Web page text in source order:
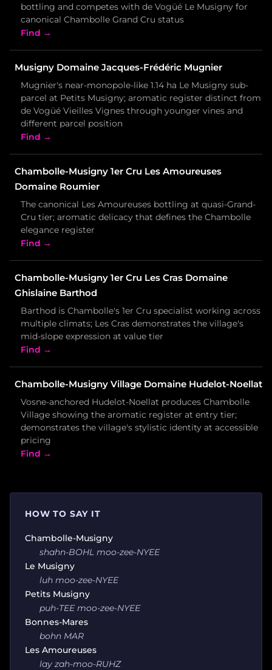
bottling and competes with de Vogüé Le Musigny for
canonical Chambolle Grand Cru status
Find →
Musigny Domaine Jacques-Frédéric Mugnier
Mugnier's near-monopole-like 1.14 ha Le Musigny sub-
parcel at Petits Musigny; aromatic register distinct from
de Vogüé Vieilles Vignes through younger vines and
different parcel position
Find →
Chambolle-Musigny 1er Cru Les Amoureuses
Domaine Roumier
The canonical Les Amoureuses bottling at quasi-Grand-
Cru tier; aromatic delicacy that defines the Chambolle
elegance register
Find →
Chambolle-Musigny 1er Cru Les Cras Domaine
Ghislaine Barthod
Barthod is Chambolle's 1er Cru specialist working across
multiple climats; Les Cras demonstrates the village's
mid-slope expression at value tier
Find →
Chambolle-Musigny Village Domaine Hudelot-Noellat
Vosne-anchored Hudelot-Noellat produces Chambolle
Village showing the aromatic register at entry tier;
demonstrates the village's stylistic identity at accessible
pricing
Find →
HOW TO SAY IT
Chambolle-Musigny
shahn-BOHL moo-zee-NYEE
Le Musigny
luh moo-zee-NYEE
Petits Musigny
puh-TEE moo-zee-NYEE
Bonnes-Mares
bohn MAR
Les Amoureuses
lay zah-moo-RUHZ